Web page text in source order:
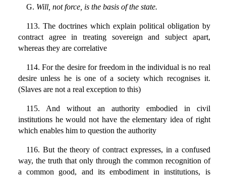
G. Will, not force, is the basis of the state.
113. The doctrines which explain political obligation by
contract agree in treating sovereign and subject apart,
whereas they are correlative
114. For the desire for freedom in the individual is no real
desire unless he is one of a society which recognises it.
(Slaves are not a real exception to this)
115. And without an authority embodied in civil
institutions he would not have the elementary idea of right
which enables him to question the authority
116. But the theory of contract expresses, in a confused
way, the truth that only through the common recognition of
a common good, and its embodiment in institutions, is